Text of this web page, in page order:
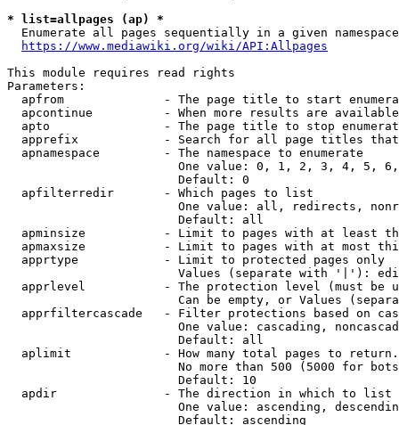
* list=allpages (ap) *
Enumerate all pages sequentially in a given
https://www.mediawiki.org/wiki/API:Allpages
This module requires read rights
Parameters:
apfrom              - The page title to start
apcontinue          - When more results are
apto                - The page title to stop
apprefix            - Search for all page titles
  apnamespace         - The namespace to enumerate
One value: 0, 1, 2, 3, 4, 5,
                        Default: 0
  apfilterredir       - Which pages to list
One value: all, redirects,
                        Default: all
apminsize           - Limit to pages with at least
apmaxsize           - Limit to pages with at most
  apprtype            - Limit to protected pages only
Values (separate with '|'):
apprlevel           - The protection level (must be
Can be empty, or Values
apprfiltercascade   - Filter protections based on
One value: cascading,
                        Default: all
  aplimit             - How many total pages to return.
No more than 500 (5000 for
                        Default: 10
  apdir               - The direction in which to list
One value: ascending,
                        Default: ascending